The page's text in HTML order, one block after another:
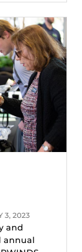
3, 2023
and
annual